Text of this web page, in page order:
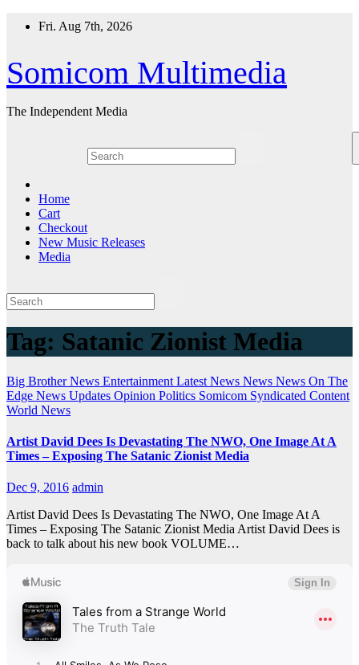
Fri. Aug 7th, 2026
Somicom Multimedia
The Independent Media
Home
Cart
Checkout
New Music Releases
Media
Tag: Satanic Zionist Media
Big Brother News Entertainment Latest News News News On The
Edge News Updates Opinion Politics Somicom Syndicated Content
World News
Artist David Dees Is Devastating The NWO, One Image At A
Times – Exposing The Satanic Zionist Media
Dec 9, 2016 admin
Artist David Dees Is Devastating The NWO, One Image At A
Times – Exposing The Satanic Zionist Media Artist David Dees is
back to talk about his new book VOLUME…